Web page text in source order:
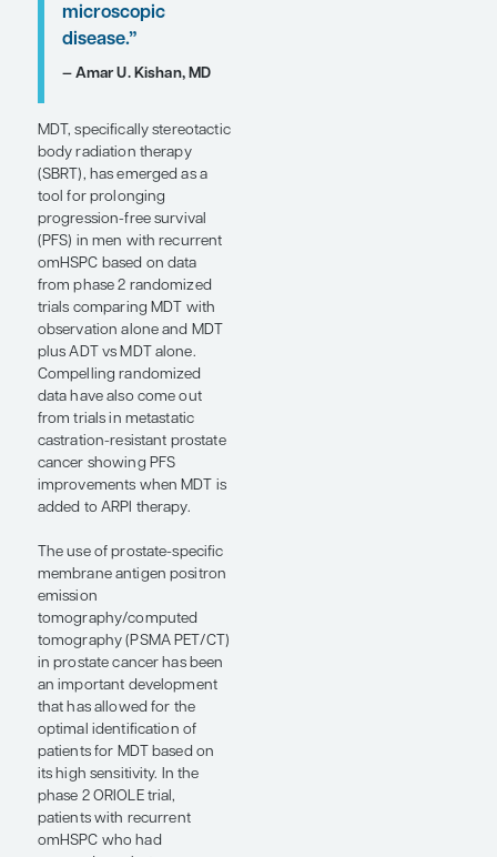
Conference Reporter
in-Chief Tom Iarocci, MD.
Clinical perspectives from Dr
presented here.
Expert Commentary
“. . . the results of
the LUNAR study
further support
our hypothesis
that RLT may be
acting on
microscopic
disease.”
— Amar U. Kishan, MD
MDT, specifically stereotactic
body radiation therapy
(SBRT), has emerged as a
tool for prolonging
progression-free survival
(PFS) in men with recurrent
omHSPC based on data
from phase 2 randomized